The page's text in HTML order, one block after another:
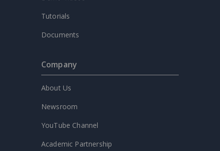
Tutorials
Documents
Company
About Us
Newsroom
YouTube Channel
Academic Partnership